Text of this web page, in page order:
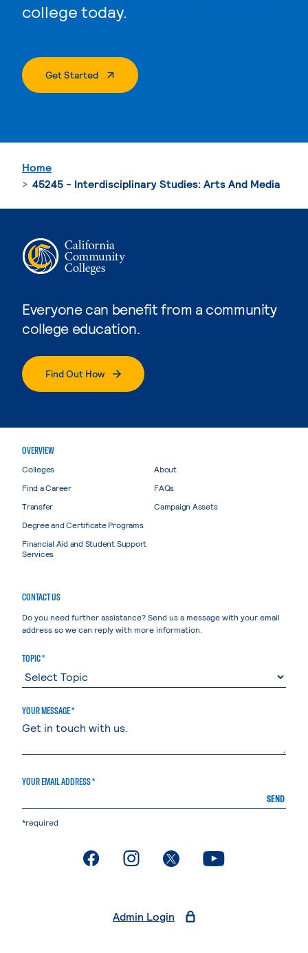
college today.
Get Started. External Page
Everyone can benefit from a community
college education.
Find Out How
Home
45245 - Interdisciplinary Studies: Arts And Media
OVERVIEW
Colleges
Find a Career
Transfer
Degree and Certificate Programs
Financial Aid and Student Support
Services
About
FAQs
Campaign Assets
CONTACT US
Do you need further assistance? Send us a message with your email
address so we can reply with more information.
TOPIC *
YOUR MESSAGE *
YOUR EMAIL ADDRESS *
SEND
*required
. External page. External page. External page. External page
Admin Login